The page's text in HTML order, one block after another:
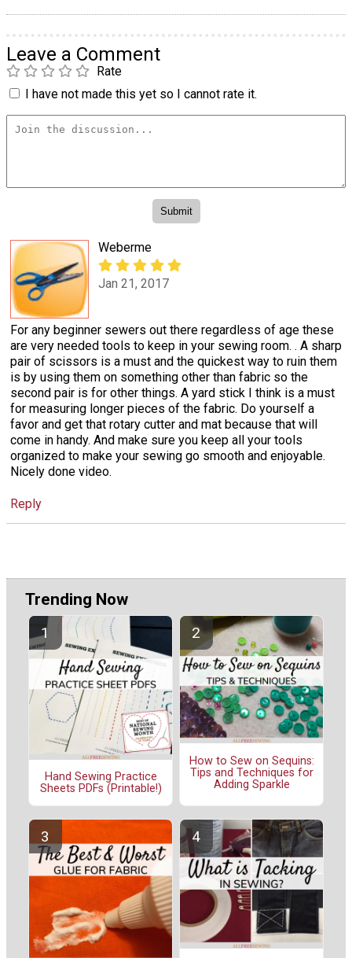
Leave a Comment
Rate
I have not made this yet so I cannot rate it.
Weberme
Jan 21, 2017
For any beginner sewers out there regardless of age these
are very needed tools to keep in your sewing room. . A sharp
pair of scissors is a must and the quickest way to ruin them
is by using them on something other than fabric so the
second pair is for other things. A yard stick I think is a must
for measuring longer pieces of the fabric. Do yourself a
favor and get that rotary cutter and mat because that will
come in handy. And make sure you keep all your tools
organized to make your sewing go smooth and enjoyable.
Nicely done video.
Reply
Trending Now
Hand Sewing Practice
Sheets PDFs (Printable!)
How to Sew on Sequins:
Tips and Techniques for
Adding Sparkle